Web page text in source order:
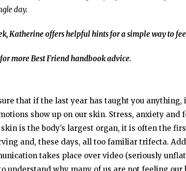
day.
Katherine offers helpful hints for a simple way to
for more Best Friend handbook advice.
that if the last year has taught you
show up on our skin. Stress, anxiety and
is the body’s largest organ, it is often the
and, these days, all too familiar trifecta.
takes place over video (seriously